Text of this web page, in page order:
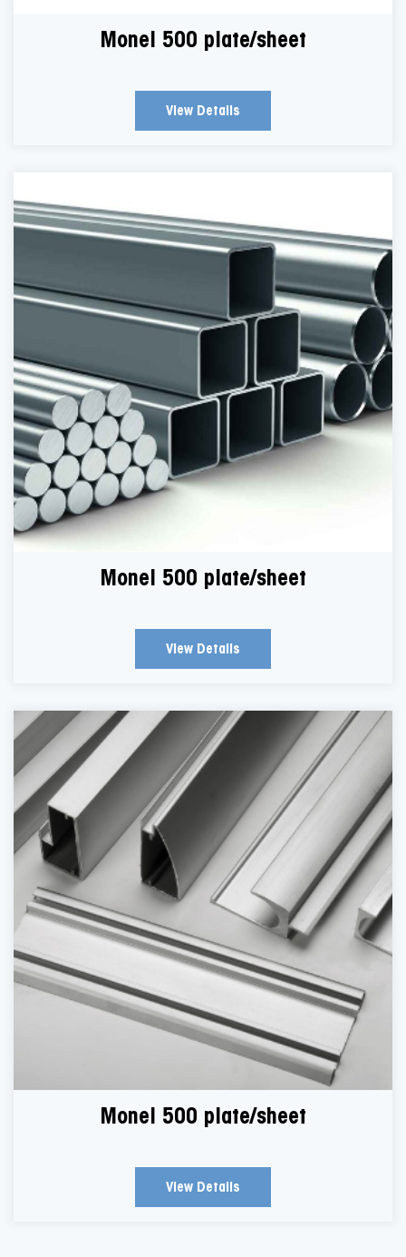
Monel 500 plate/sheet
View Details
Monel 500 plate/sheet
View Details
Monel 500 plate/sheet
View Details